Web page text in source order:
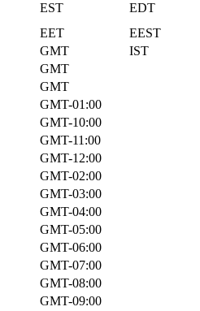
EST
EDT
EET
EEST
GMT
IST
GMT
GMT
GMT-01:00
GMT-10:00
GMT-11:00
GMT-12:00
GMT-02:00
GMT-03:00
GMT-04:00
GMT-05:00
GMT-06:00
GMT-07:00
GMT-08:00
GMT-09:00